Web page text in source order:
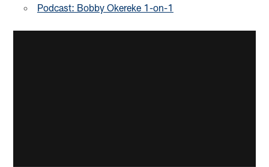
Podcast: Bobby Okereke 1-on-1